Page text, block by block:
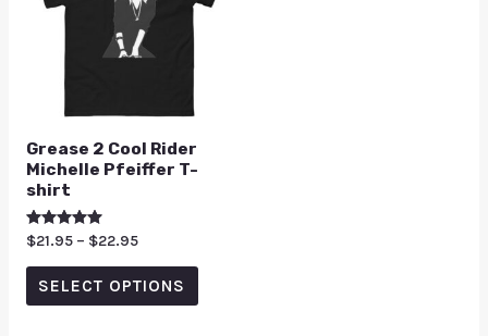
Grease 2 Cool Rider
Michelle Pfeiffer T-
shirt
Rated
5.00
out of 5
$21.95 – $22.95
SELECT OPTIONS